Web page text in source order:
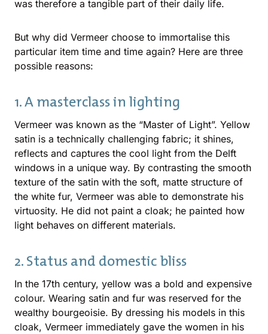
was therefore a tangible part of their daily life.
But why did Vermeer choose to immortalise this
particular item time and time again? Here are three
possible reasons:
1. A masterclass in lighting
Vermeer was known as the “Master of Light”. Yellow
satin is a technically challenging fabric; it shines,
reflects and captures the cool light from the Delft
windows in a unique way. By contrasting the smooth
texture of the satin with the soft, matte structure of
the white fur, Vermeer was able to demonstrate his
virtuosity. He did not paint a cloak; he painted how
light behaves on different materials.
2. Status and domestic bliss
In the 17th century, yellow was a bold and expensive
colour. Wearing satin and fur was reserved for the
wealthy bourgeoisie. By dressing his models in this
cloak, Vermeer immediately gave the women in his